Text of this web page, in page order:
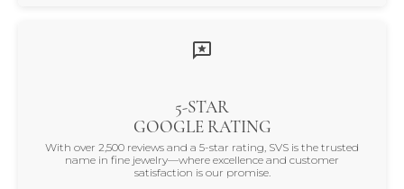
5-STAR
GOOGLE RATING
With over 2,500 reviews and a 5-star rating, SVS is the trusted
name in fine jewelry—where excellence and customer
satisfaction is our promise.